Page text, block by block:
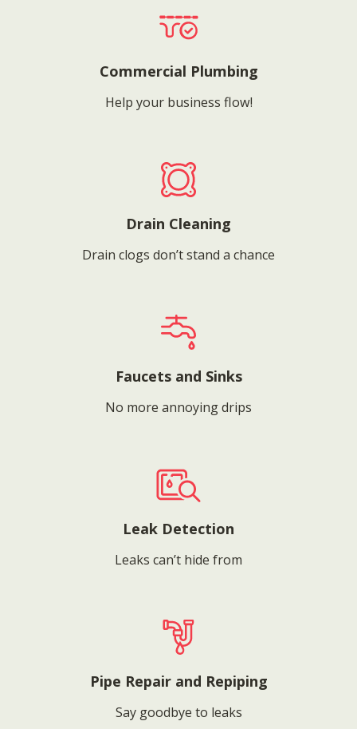
Commercial Plumbing
Help your business flow!
Drain Cleaning
Drain clogs don’t stand a chance
Faucets and Sinks
No more annoying drips
Leak Detection
Leaks can’t hide from
Pipe Repair and Repiping
Say goodbye to leaks